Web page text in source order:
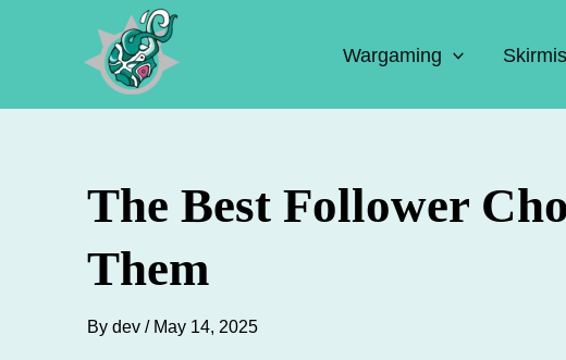
Wargaming
The Best Follower
Them
By dev / May 14, 2025